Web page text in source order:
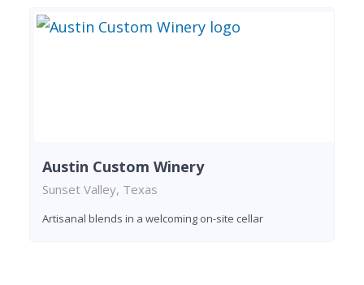
Austin Custom Winery
Sunset Valley, Texas
Artisanal blends in a welcoming on-site cellar